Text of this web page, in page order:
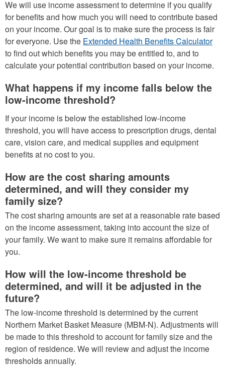
We will use income assessment to determine if you qualify
for benefits and how much you will need to contribute based
on your income. Our goal is to make sure the process is fair
for everyone. Use the Extended Health Benefits Calculator
to find out which benefits you may be entitled to, and to
calculate your potential contribution based on your income.
What happens if my income falls below the
low-income threshold?
If your income is below the established low-income
threshold, you will have access to prescription drugs, dental
care, vision care, and medical supplies and equipment
benefits at no cost to you.
How are the cost sharing amounts
determined, and will they consider my
family size?
The cost sharing amounts are set at a reasonable rate based
on the income assessment, taking into account the size of
your family. We want to make sure it remains affordable for
you.
How will the low-income threshold be
determined, and will it be adjusted in the
future?
The low-income threshold is determined by the current
Northern Market Basket Measure (MBM-N). Adjustments will
be made to this threshold to account for family size and the
region of residence. We will review and adjust the income
thresholds annually.